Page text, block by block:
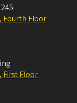
Fourth Floor
First Floor